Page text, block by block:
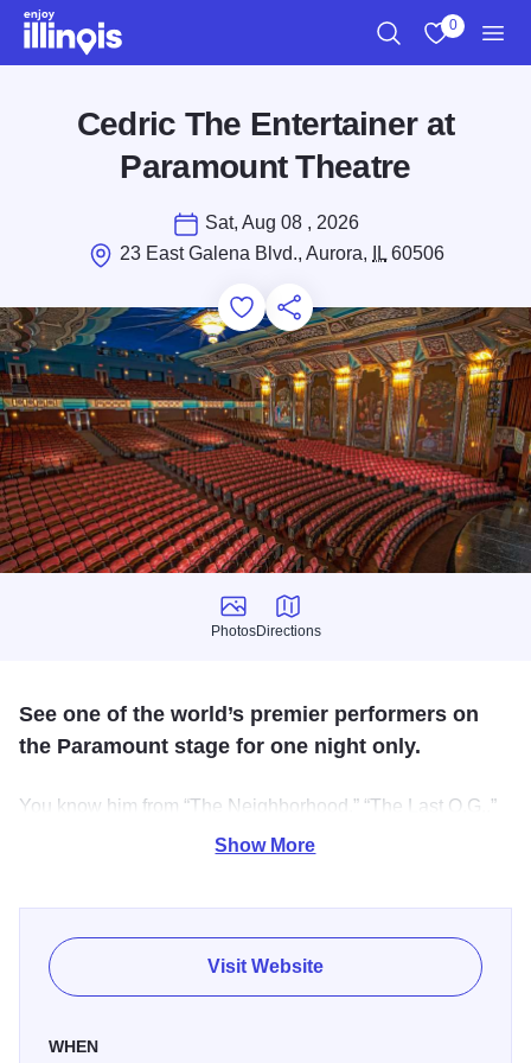
Skip to main content
0
Cedric The Entertainer at
Paramount Theatre
Sat, Aug 08 , 2026
23 East Galena Blvd., Aurora,
IL60506
Add to Favorites
Save for Later
Share this
Photos
Photos
Directions
Directions
See one of the world’s premier performers on
the Paramount stage for one night only.
You know him from “The Neighborhood,” “The Last O.G.,”
“The Proud Family” and much more. Don’t miss Cedric the
actor/comedian Cedric “The Entertainer” has solidified his
status as one of the world’s premier performers on the
Show More
Visit Website
WHEN